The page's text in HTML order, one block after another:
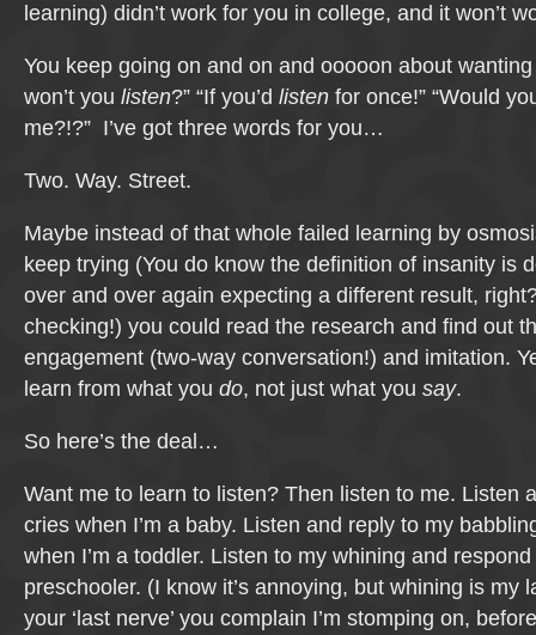
learning) didn’t work for you in college, and it won’t
You keep going on and on and ooooon about
won’t you listen?” “If you’d listen for once!” “Would
me?!?” I’ve got three words for you…
Two. Way. Street.
Maybe instead of that whole failed learning by
keep trying (You do know the definition of insanity is
over and over again expecting a different result,
checking!) you could read the research and find out
engagement (two-way conversation!) and imitation.
learn from what you do, not just what you say.
So here’s the deal…
Want me to learn to listen? Then listen to me. Listen
cries when I’m a baby. Listen and reply to my
when I’m a toddler. Listen to my whining and
preschooler. (I know it’s annoying, but whining is my
your ‘last nerve’ you complain I’m stomping on,